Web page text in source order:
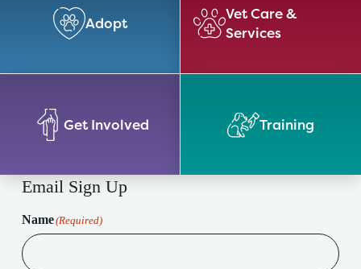
Adopt
Vet Care &
Services
Get Involved Training
Email Sign Up
Name(Required)